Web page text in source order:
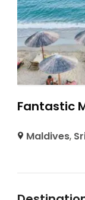
Fantastic
Maldives,